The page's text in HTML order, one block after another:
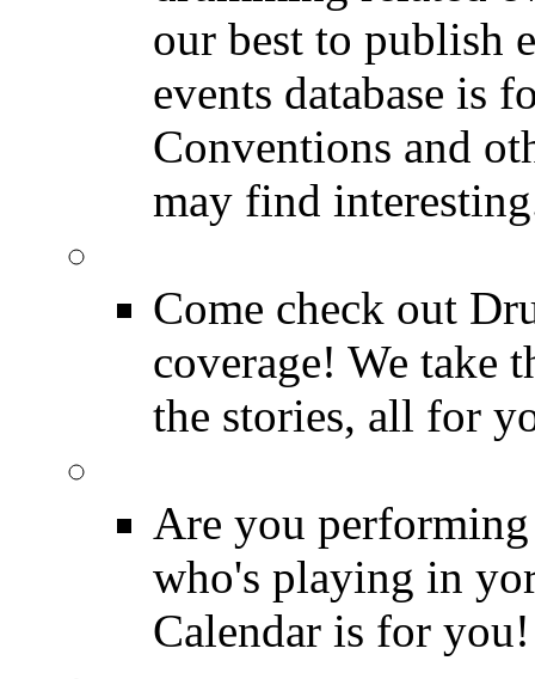
our best to publish
events database is
Conventions and
may find
Come check out
coverage! We take
the stories, all for
Are you
who's playing in
Calendar is for you!